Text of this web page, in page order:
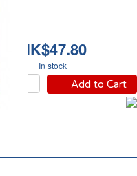
HK$47.80
In stock
Add to Cart